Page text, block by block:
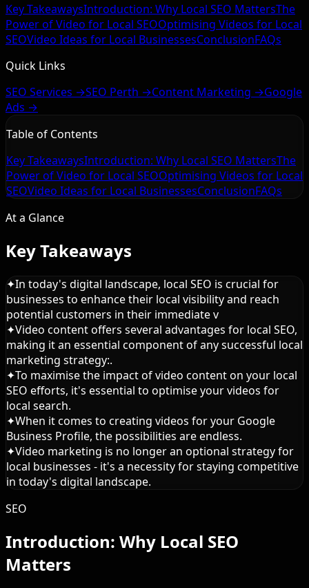
Key TakeawaysIntroduction: Why Local SEO MattersThe
Power of Video for Local SEOOptimising Videos for Local
SEOVideo Ideas for Local BusinessesConclusionFAQs
Quick Links
SEO Services →SEO Perth →Content Marketing →Google
Ads →
Table of Contents
Key TakeawaysIntroduction: Why Local SEO MattersThe
Power of Video for Local SEOOptimising Videos for Local
SEOVideo Ideas for Local BusinessesConclusionFAQs
At a Glance
Key Takeaways
✦In today's digital landscape, local SEO is crucial for
businesses to enhance their local visibility and reach
potential customers in their immediate v
✦Video content offers several advantages for local SEO,
making it an essential component of any successful local
marketing strategy:.
✦To maximise the impact of video content on your local
SEO efforts, it's essential to optimise your videos for
local search.
✦When it comes to creating videos for your Google
Business Profile, the possibilities are endless.
✦Video marketing is no longer an optional strategy for
local businesses - it's a necessity for staying competitive
in today's digital landscape.
SEO
Introduction: Why Local SEO
Matters